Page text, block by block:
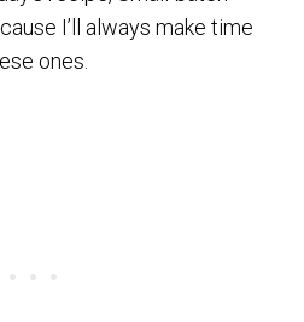
I’ll always make time
ones.